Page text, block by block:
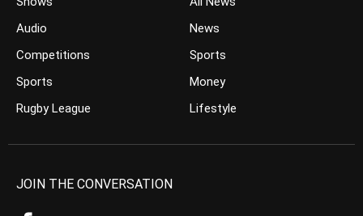
Audio
Competitions
Sports
Rugby League
News
Sports
Money
Lifestyle
JOIN THE CONVERSATION